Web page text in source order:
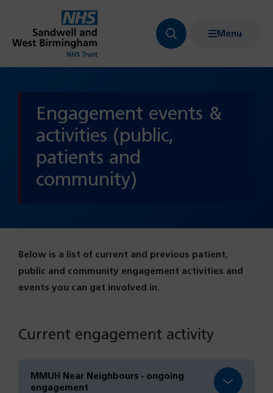
Search
Menu
Engagement events &
activities (public,
patients and
community)
Below is a list of current and previous patient,
public and community engagement activities and
events you can get involved in.
Current engagement activity
MMUH Near Neighbours - ongoing
engagement